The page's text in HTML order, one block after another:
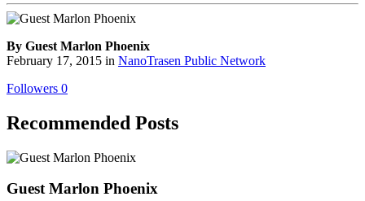
By Guest Marlon Phoenix
February 17, 2015 in NanoTrasen Public Network
Followers 0
Recommended Posts
Guest Marlon Phoenix